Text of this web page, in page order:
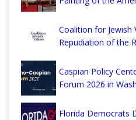
Coalition for Jewish
Repudiation of the
Caspian Policy
Forum 2026 in
Florida Democrats